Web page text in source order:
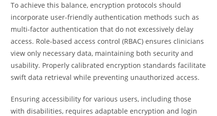
To achieve this balance, encryption protocols should
incorporate user-friendly authentication methods such as
multi-factor authentication that do not excessively delay
access. Role-based access control (RBAC) ensures clinicians
view only necessary data, maintaining both security and
usability. Properly calibrated encryption standards facilitate
swift data retrieval while preventing unauthorized access.
Ensuring accessibility for various users, including those
with disabilities, requires adaptable encryption and login